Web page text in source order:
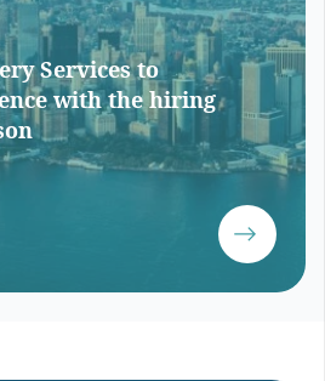
Services to
with the hiring